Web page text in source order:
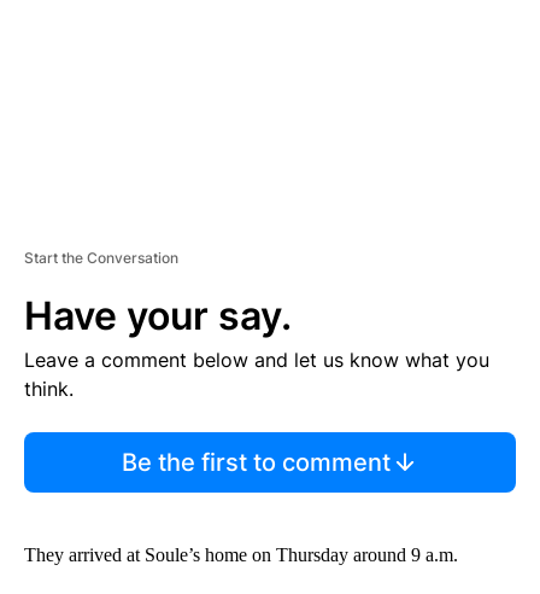
Start the Conversation
Have your say.
Leave a comment below and let us know what you
think.
Be the first to comment
They arrived at Soule’s home on Thursday around 9 a.m.